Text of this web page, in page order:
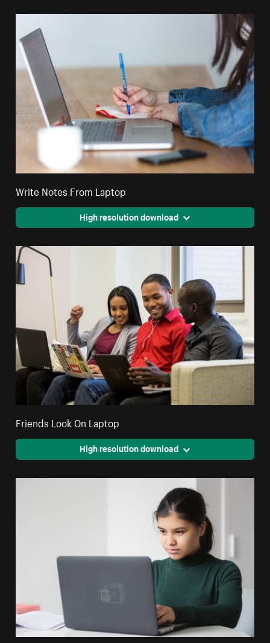
Write Notes From Laptop
High resolution download
Friends Look On Laptop
High resolution download